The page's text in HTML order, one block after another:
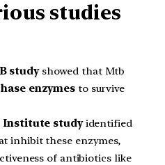
studies
studyshowed that Mtb
enzymes to survive
Institute studyidentified
inhibit these enzymes,
of antibiotics like